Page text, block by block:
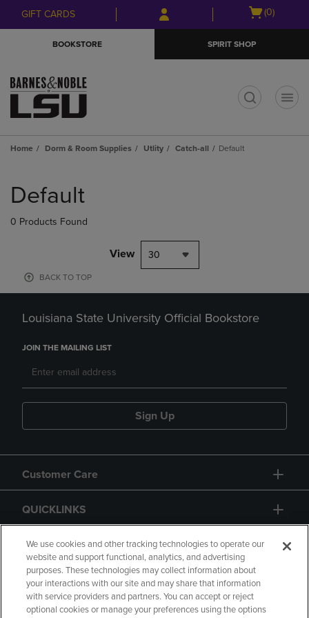
Skip
to
Skip
to
menu
GIFT CARDS
Open
(0)
BOOKSTORE SPIRIT SHOP
Home Dorm & Room Supplies Utlity Catch-all Default
products
Default
0 Products Found
View 30
BACK TO TOP
Louisiana State University Official Bookstore
JOIN THE MAILING LIST
Sign Up
Customer Care
QUICKLINKS
GIFT CARD
We use cookies and other tracking technologies to operate our
website and support functional, analytics, and advertising
purposes. These technologies may collect information about
your interactions with our site and may share that information
with service providers and partners. You can accept or reject
optional cookies or manage your preferences using the options